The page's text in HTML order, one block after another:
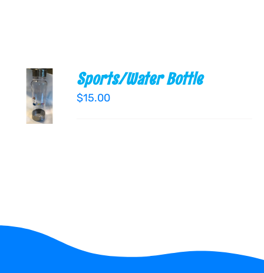
ADD TO
CART
/
DETAILS
Sports/Water Bottle
$15.00